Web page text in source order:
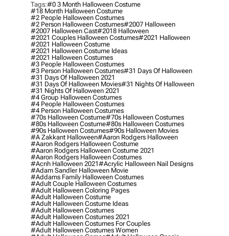
Tags:#0 3 Month Halloween Costume
#18 Month Halloween Costume
#2 People Halloween Costumes
#2 Person Halloween Costumes#2007 Halloween
#2007 Halloween Cast#2018 Halloween
#2021 Couples Halloween Costumes#2021 Halloween
#2021 Halloween Costume
#2021 Halloween Costume Ideas
#2021 Halloween Costumes
#3 People Halloween Costumes
#3 Person Halloween Costumes#31 Days Of Halloween
#31 Days Of Halloween 2021
#31 Days Of Halloween Movies#31 Nights Of Halloween
#31 Nights Of Halloween 2021
#4 Group Halloween Costumes
#4 People Halloween Costumes
#4 Person Halloween Costumes
#70s Halloween Costume#70s Halloween Costumes
#80s Halloween Costume#80s Halloween Costumes
#90s Halloween Costumes#90s Halloween Movies
#a Zakkant Halloween#aaron Rodgers Halloween
#aaron Rodgers Halloween Costume
#aaron Rodgers Halloween Costume 2021
#aaron Rodgers Halloween Costumes
#acnh Halloween 2021#acrylic Halloween Nail Designs
#adam Sandler Halloween Movie
#addams Family Halloween Costumes
#adult Couple Halloween Costumes
#adult Halloween Coloring Pages
#adult Halloween Costume
#adult Halloween Costume Ideas
#adult Halloween Costumes
#adult Halloween Costumes 2021
#adult Halloween Costumes For Couples
#adult Halloween Costumes Women